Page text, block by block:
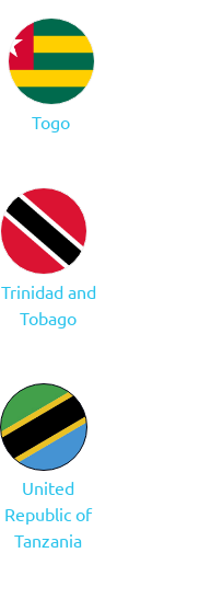
Togo
Trinidad and
Tobago
United
Republic of
Tanzania